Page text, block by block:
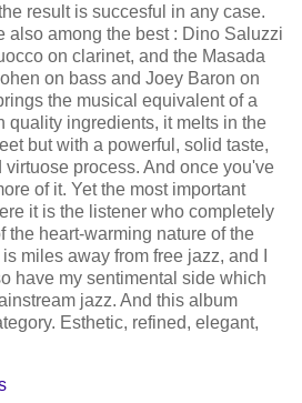
result is succesful in any case.
also among the best : Dino Saluzzi
on clarinet, and the Masada
on bass and Joey Baron on
the musical equivalent of a
quality ingredients, it melts in the
but with a powerful, solid taste,
virtuose process. And once you've
of it. Yet the most important
it is the listener who completely
the heart-warming nature of the
miles away from free jazz, and I
have my sentimental side which
jazz. And this album
Esthetic, refined, elegant,